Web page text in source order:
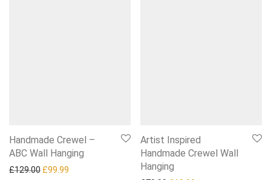
Handmade Crewel –
ABC Wall Hanging
£129.00 Original price was: £129.00.
£99.99 Current price is: £99.99.
Artist Inspired
Handmade Crewel Wall
Hanging